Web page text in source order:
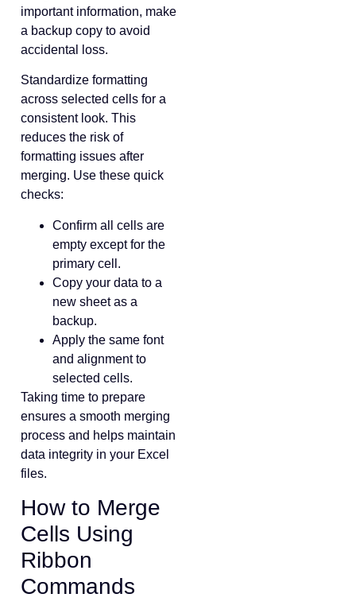
important information, make
a backup copy to avoid
accidental loss.
Standardize formatting
across selected cells for a
consistent look. This
reduces the risk of
formatting issues after
merging. Use these quick
checks:
Confirm all cells are
empty except for the
primary cell.
Copy your data to a
new sheet as a
backup.
Apply the same font
and alignment to
selected cells.
Taking time to prepare
ensures a smooth merging
process and helps maintain
data integrity in your Excel
files.
How to Merge
Cells Using
Ribbon
Commands